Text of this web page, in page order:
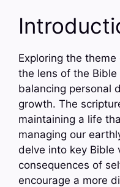
Exploring the
the lens of the
balancing personal
growth. The
maintaining a life
managing our
delve into key Bible
consequences of
encourage a more